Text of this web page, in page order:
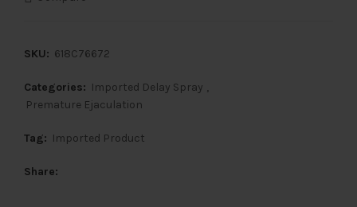
SKU: 618C76672
Categories: Imported Delay Spray ,
Premature Ejaculation
Tag: Imported Product
Share